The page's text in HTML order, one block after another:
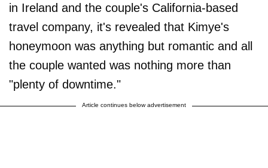
in Ireland and the couple's California-based
travel company, it's revealed that Kimye's
honeymoon was anything but romantic and all
the couple wanted was nothing more than
"plenty of downtime."
Article continues below advertisement